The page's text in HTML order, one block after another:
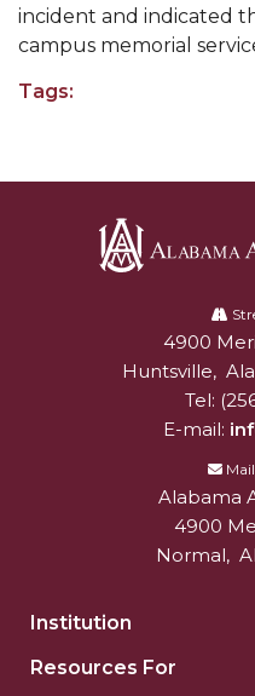
A&M, Millennium
AAMU Readies for
AAMU to Host
AAS Comes to The Hill
AAMU Researchers
Testing Aging Missiles
AAMU Invited to
"Dancing 2020"
U.S. Patent Office
Lecture Series
AAMU Honors Black
incident and indicated
campus memorial
Tags:
University4900
Huntsville,
Tel:
E-mail:
Alabama
4900
Normal,
Institution
Resources For